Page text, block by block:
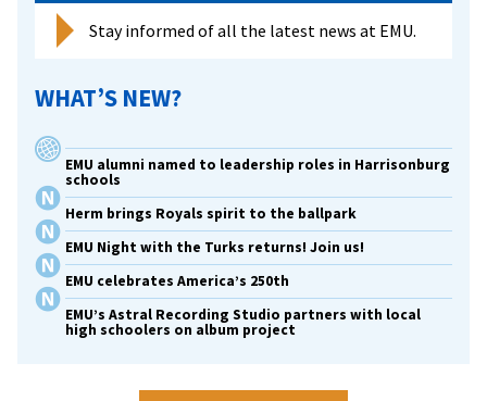
Stay informed of all the latest news at EMU.
WHAT’S NEW?
EMU alumni named to leadership roles in Harrisonburg
schools
Herm brings Royals spirit to the ballpark
EMU Night with the Turks returns! Join us!
EMU celebrates America’s 250th
EMU’s Astral Recording Studio partners with local
high schoolers on album project